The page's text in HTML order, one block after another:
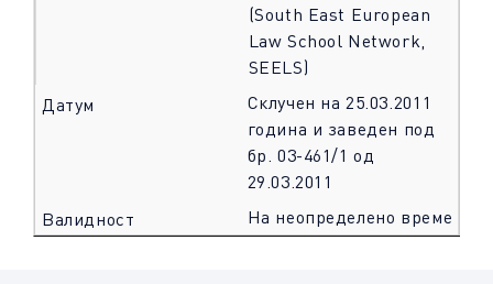
(South East European
Law School Network,
SEELS)
Склучен на 25.03.2011
година и заведен под
бр. 03-461/1 од
29.03.2011
На неопределено време